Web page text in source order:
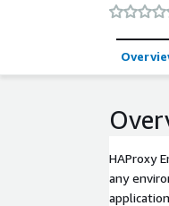
services.
HAProxy
any